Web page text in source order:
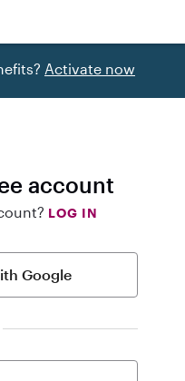
Activate now
account
LOG IN
Google